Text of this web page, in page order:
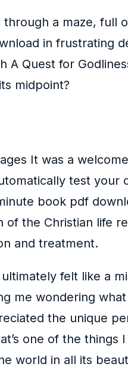
a maze,
in frustrating
Quest for
midpoint?
It was a
test
book pdf
of the Christian
and treatment.
felt like a
me wondering
the unique
one of the
world in all its